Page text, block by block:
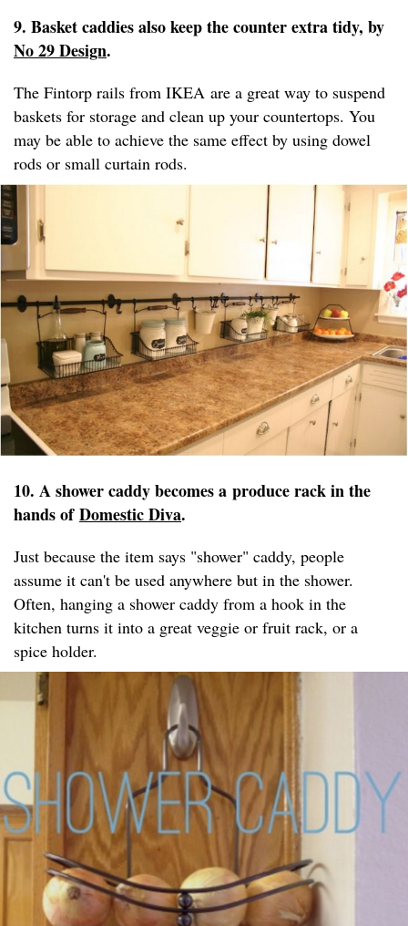
9. Basket caddies also keep the counter extra tidy, by
No 29 Design.
The Fintorp rails from IKEA are a great way to suspend
baskets for storage and clean up your countertops. You
may be able to achieve the same effect by using dowel
rods or small curtain rods.
10. A shower caddy becomes a produce rack in the
hands ofDomestic Diva.
Just because the item says "shower" caddy, people
assume it can't be used anywhere but in the shower.
Often, hanging a shower caddy from a hook in the
kitchen turns it into a great veggie or fruit rack, or a
spice holder.